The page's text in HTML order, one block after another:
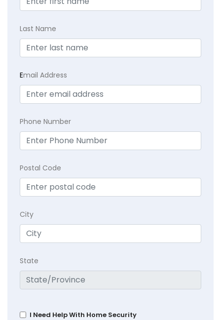
Last Name
Email Address
Phone Number
Postal Code
City
State
I Need Help With Home Security